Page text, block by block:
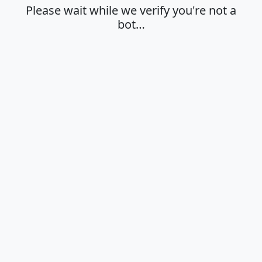
Please wait while we verify you're not a
bot…